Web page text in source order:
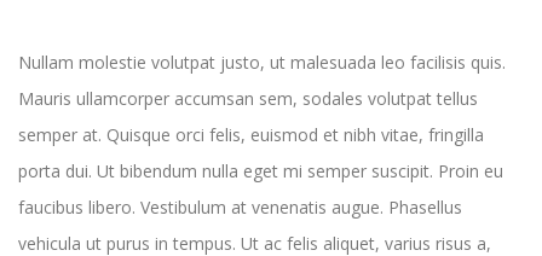
Nullam molestie volutpat justo, ut malesuada leo facilisis quis.
Mauris ullamcorper accumsan sem, sodales volutpat tellus
semper at. Quisque orci felis, euismod et nibh vitae, fringilla
porta dui. Ut bibendum nulla eget mi semper suscipit. Proin eu
faucibus libero. Vestibulum at venenatis augue. Phasellus
vehicula ut purus in tempus. Ut ac felis aliquet, varius risus a,